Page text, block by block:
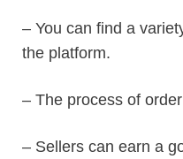
– You can find a
the platform.
– The process of
– Sellers can earn a